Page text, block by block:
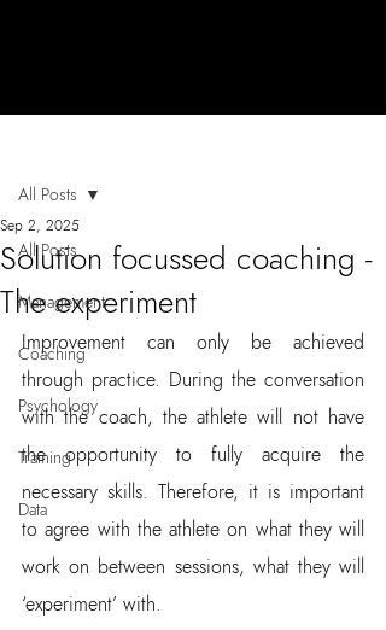
All Posts
Management
Coaching
Psychology
Training
Data
All Posts
Solution focussed coaching -
The experiment
Sep 2, 2025
Improvement can only be achieved
through practice. During the conversation
with the coach, the athlete will not have
the opportunity to fully acquire the
necessary skills. Therefore, it is important
to agree with the athlete on what they will
work on between sessions, what they will
‘experiment’ with.